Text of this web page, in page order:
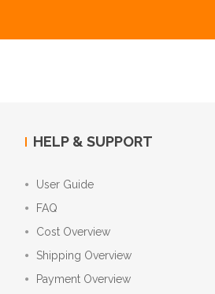
HELP & SUPPORT
User Guide
FAQ
Cost Overview
Shipping Overview
Payment Overview